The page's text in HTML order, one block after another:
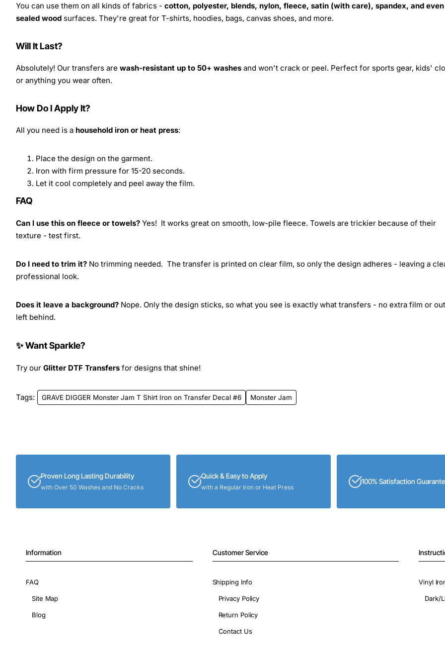
You can use them on all kinds of fabrics - cotton, polyester, blends, nylon, fleece, satin (with care), spandex, and even
sealed wood surfaces. They're great for T-shirts, hoodies, bags, canvas shoes, and more.
Will It Last?
Absolutely! Our transfers are wash-resistant up to 50+ washes and won't crack or peel. Perfect for sports gear, kids'
or anything you wear often.
How Do I Apply It?
All you need is a household iron or heat press:
Place the design on the garment.
Iron with firm pressure for 15-20 seconds.
Let it cool completely and peel away the film.
FAQ
Can I use this on fleece or towels? Yes! It works great on smooth, low-pile fleece. Towels are trickier because of their
texture - test first.
Do I need to trim it? No trimming needed. The transfer is printed on clear film, so only the design adheres - leaving a
professional look.
Does it leave a background? Nope. Only the design sticks, so what you see is exactly what transfers - no extra film or
left behind.
✨ Want Sparkle?
Try our Glitter DTF Transfers for designs that shine!
Tags: GRAVE DIGGER Monster Jam T Shirt Iron on Transfer Decal #6 Monster Jam
Proven Long Lasting Durability
with Over 50 Washes and No Cracks
Quick & Easy to Apply
with a Regular Iron or Heat Press
100% Satisfaction
Information
FAQ
Site Map
Blog
Customer Service
Shipping Info
Privacy Policy
Return Policy
Contact Us
Vinyl
Dark/